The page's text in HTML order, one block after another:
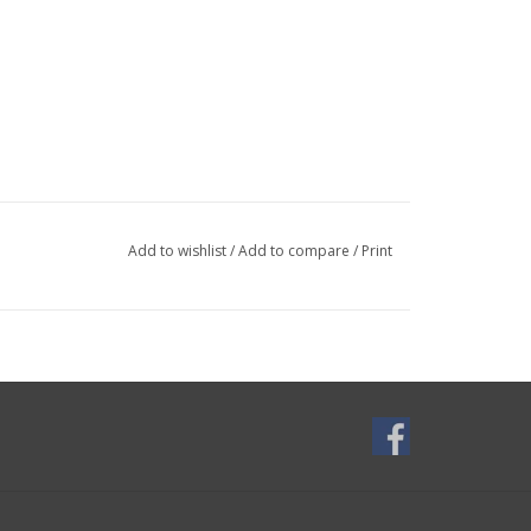
Add to wishlist/Add to compare / Print